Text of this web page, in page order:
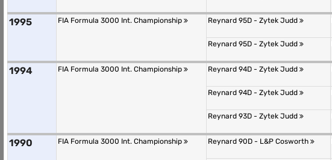
1995 FIA Formula 3000 Int. Championship Reynard 95D - Zytek Judd
Reynard 95D - Zytek Judd
1994 FIA Formula 3000 Int. Championship Reynard 94D - Zytek Judd
Reynard 94D - Zytek Judd
Reynard 93D - Zytek Judd
1990 FIA Formula 3000 Int. Championship Reynard 90D - L&P Cosworth